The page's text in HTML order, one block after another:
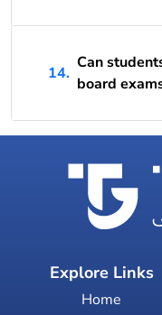
14.
Can
board
Explore Links
Home